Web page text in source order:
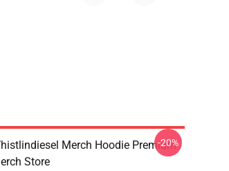
Merch Hoodie Premium
Store
-20%